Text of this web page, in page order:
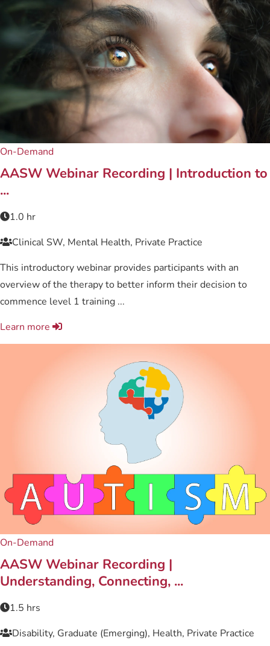
On-Demand
AASW Webinar Recording | Introduction to
...
1.0 hr
Clinical SW, Mental Health, Private Practice
This introductory webinar provides participants with an
overview of the therapy to better inform their decision to
commence level 1 training ...
Learn more
On-Demand
AASW Webinar Recording |
Understanding, Connecting, ...
1.5 hrs
Disability, Graduate (Emerging), Health, Private Practice